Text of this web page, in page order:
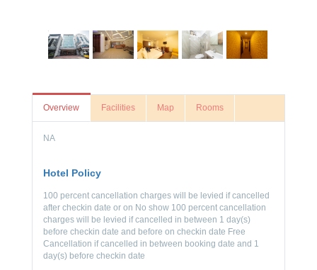
Overview Facilities Map Rooms
NA
Hotel Policy
100 percent cancellation charges will be levied if cancelled
after checkin date or on No show 100 percent cancellation
charges will be levied if cancelled in between 1 day(s)
before checkin date and before on checkin date Free
Cancellation if cancelled in between booking date and 1
day(s) before checkin date